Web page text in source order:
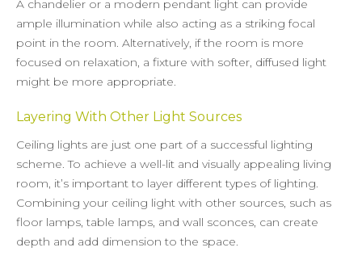
A chandelier or a modern pendant light can provide
ample illumination while also acting as a striking focal
point in the room. Alternatively, if the room is more
focused on relaxation, a fixture with softer, diffused light
might be more appropriate.
Layering With Other Light Sources
Ceiling lights are just one part of a successful lighting
scheme. To achieve a well-lit and visually appealing living
room, it’s important to layer different types of lighting.
Combining your ceiling light with other sources, such as
floor lamps, table lamps, and wall sconces, can create
depth and add dimension to the space.